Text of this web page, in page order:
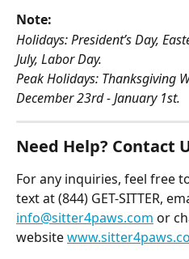
Note:
Holidays: President’s Day,
July, Labor Day.
Peak Holidays: Thanksgiving
December 23rd - January 1st.
Need Help? Contact
For any inquiries, feel free
text at (844) GET-SITTER,
info@sitter4paws.com or
website